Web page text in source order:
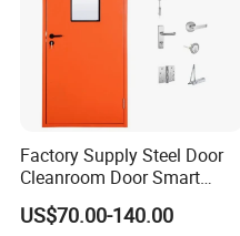
Factory Supply Steel Door
Cleanroom Door Smart
Design Popular Sell
Laboratory Door
US$70.00-140.00